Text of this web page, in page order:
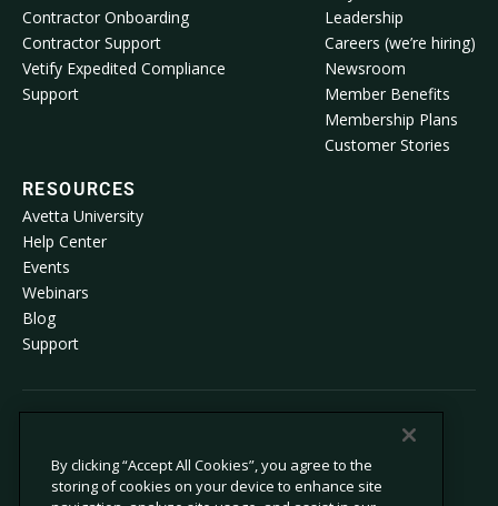
Contractor Onboarding
Contractor Support
Vetify Expedited Compliance
Support
Leadership
Careers (we’re hiring)
Newsroom
Member Benefits
Membership Plans
Customer Stories
RESOURCES
Avetta University
Help Center
Events
Webinars
Blog
Support
Privacy Policy Cookie Policy
By clicking “Accept All Cookies”, you agree to the
storing of cookies on your device to enhance site